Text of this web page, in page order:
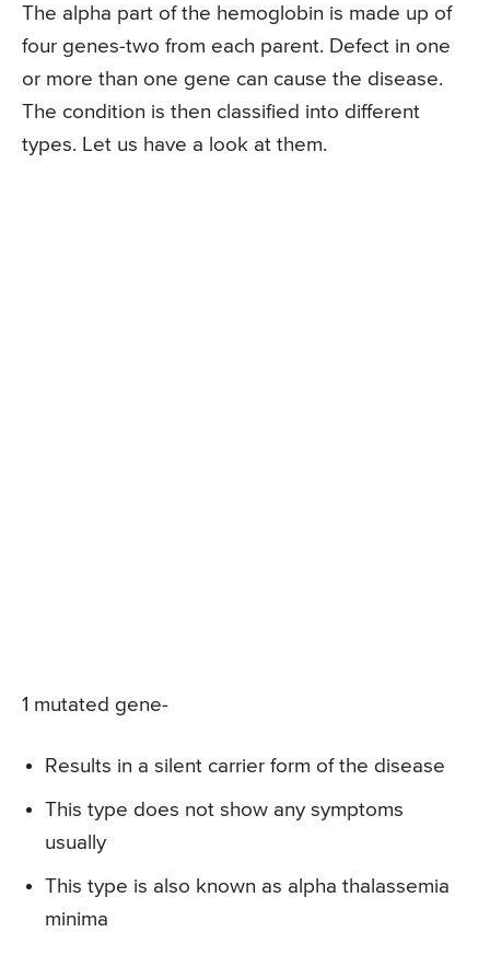
The alpha part of the hemoglobin is made up of
four genes-two from each parent. Defect in one
or more than one gene can cause the disease.
The condition is then classified into different
types. Let us have a look at them.
1 mutated gene-
Results in a silent carrier form of the disease
This type does not show any symptoms
usually
This type is also known as alpha thalassemia
minima